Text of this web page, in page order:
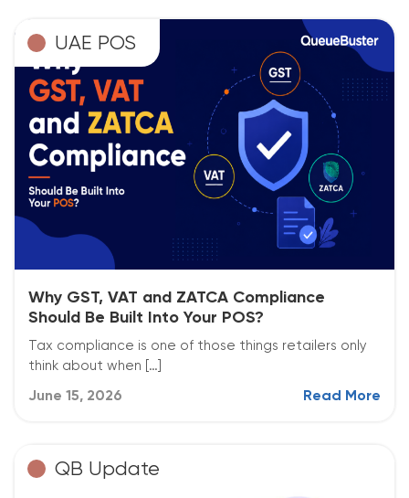
UAE POS
Why GST, VAT and ZATCA Compliance
Should Be Built Into Your POS?
Tax compliance is one of those things retailers only
think about when […]
June 15, 2026 Read More
QB Update